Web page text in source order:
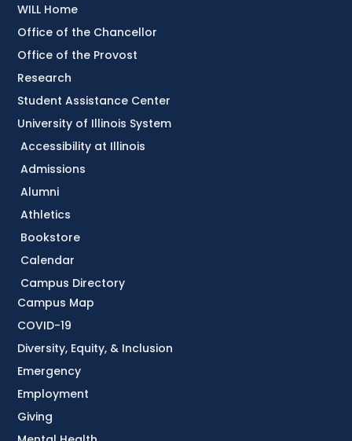
Accessibility at Illinois
Admissions
Alumni
Athletics
Bookstore
Calendar
Campus Directory
Campus Map
COVID-19
Diversity, Equity, & Inclusion
Emergency
Employment
Giving
WILL Home
Office of the Chancellor
Office of the Provost
Research
Student Assistance Center
University of Illinois System